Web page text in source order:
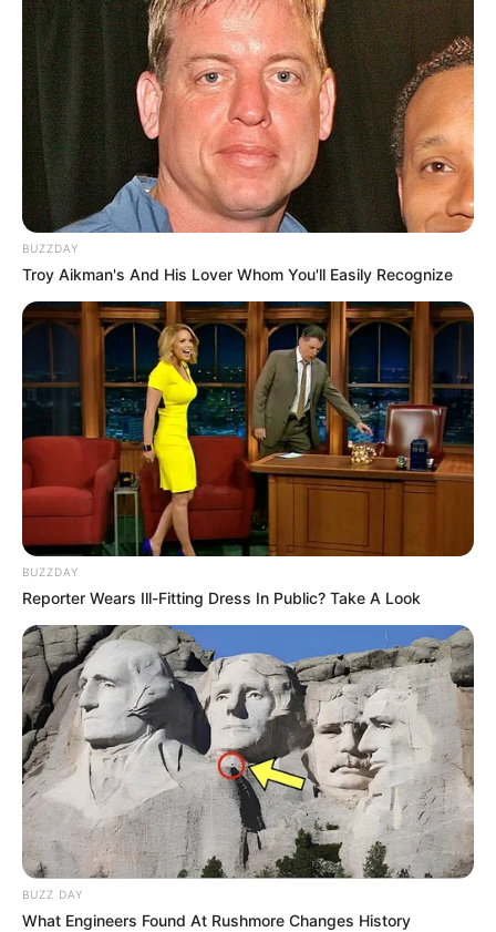
BUZZDAY
Troy Aikman's And His Lover Whom You'll Easily Recognize
BUZZDAY
Reporter Wears Ill-Fitting Dress In Public? Take A Look
BUZZ DAY
What Engineers Found At Rushmore Changes History